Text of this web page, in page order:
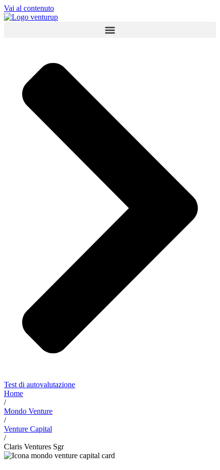
Vai al contenuto
Test di autovalutazione
Home
/
Mondo Venture
/
Venture Capital
/
Claris Ventures Sgr